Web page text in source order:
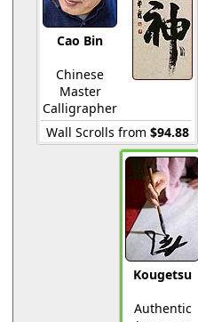
Cao Bin
Chinese
Master
Calligrapher
Wall Scrolls from $94.88
Kougetsu
Authentic